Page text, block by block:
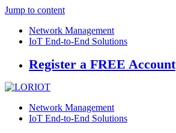
Jump to content
Network Management
IoT End-to-End Solutions
Register a FREE Account
Network Management
IoT End-to-End Solutions